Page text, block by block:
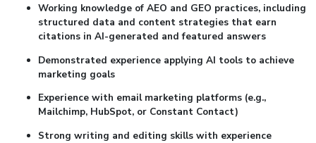
Working knowledge of AEO and GEO practices, including
structured data and content strategies that earn
citations in AI-generated and featured answers
Demonstrated experience applying AI tools to achieve
marketing goals
Experience with email marketing platforms (e.g.,
Mailchimp, HubSpot, or Constant Contact)
Strong writing and editing skills with experience